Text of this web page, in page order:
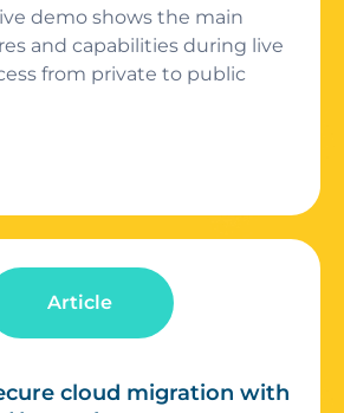
demo shows the main
and capabilities during live
from private to public
Article
cloud migration with